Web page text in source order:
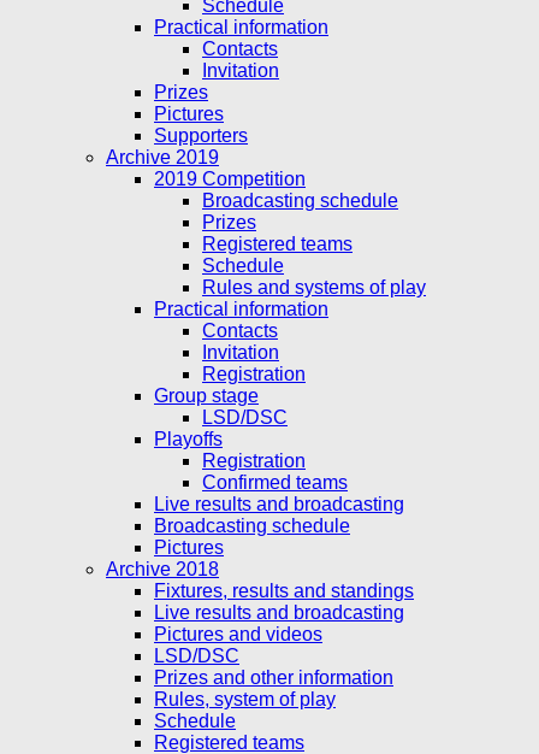
Schedule
Practical information
Contacts
Invitation
Prizes
Pictures
Supporters
Archive 2019
2019 Competition
Broadcasting schedule
Prizes
Registered teams
Schedule
Rules and systems of play
Practical information
Contacts
Invitation
Registration
Group stage
LSD/DSC
Playoffs
Registration
Confirmed teams
Live results and broadcasting
Broadcasting schedule
Pictures
Archive 2018
Fixtures, results and standings
Live results and broadcasting
Pictures and videos
LSD/DSC
Prizes and other information
Rules, system of play
Schedule
Registered teams